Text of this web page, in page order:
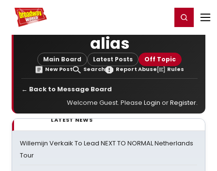
Home For You Register/Login
alias
Main Board Latest Posts Off Topic
New Post Search Report Abuse Rules
← Back to Message Board
Welcome Guest. Please Login orRegister.
LATEST NEWS
Willemijn Verkaik To Lead NEXT TO NORMAL Netherlands
Tour